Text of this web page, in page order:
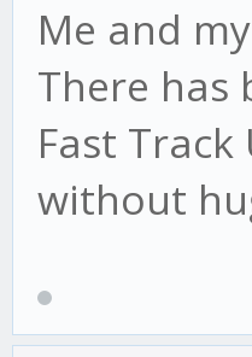
Me and
There has
Fast
without